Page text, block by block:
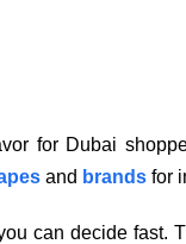
for Dubai
and brandsfor
can decide fast.